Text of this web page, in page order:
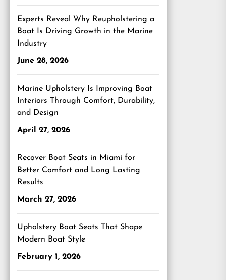
Experts Reveal Why Reupholstering a
Boat Is Driving Growth in the Marine
Industry
June 28, 2026
Marine Upholstery Is Improving Boat
Interiors Through Comfort, Durability,
and Design
April 27, 2026
Recover Boat Seats in Miami for
Better Comfort and Long Lasting
Results
March 27, 2026
Upholstery Boat Seats That Shape
Modern Boat Style
February 1, 2026